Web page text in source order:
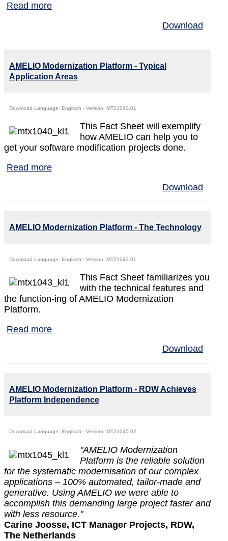
Read more
Download
AMELIO Modernization Platform - Typical
Application Areas
Download Language: Englisch - Version: MT21040.01
This Fact Sheet will exemplify
how AMELIO can help you to
get your software modification projects done.
Read more
Download
AMELIO Modernization Platform - The Technology
Download Language: Englisch - Version: MT21043.01
This Fact Sheet familiarizes you
with the technical features and
the function‐ing of AMELIO Modernization
Platform.
Read more
Download
AMELIO Modernization Platform - RDW Achieves
Platform Independence
Download Language: Englisch - Version: MT21045.02
"AMELIO Modernization
Platform is the reliable solution
for the systematic modernisation of our complex
applications – 100% automated, tailor‐made and
generative. Using AMELIO we were able to
accomplish this demanding large project faster and
with less resource."
Carine Joosse, ICT Manager Projects, RDW,
The Netherlands